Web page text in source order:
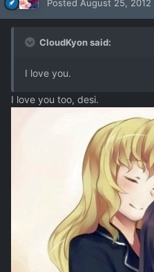
Posted August 25, 2012
CloudKyon said:
I love you.
I love you too, desi.